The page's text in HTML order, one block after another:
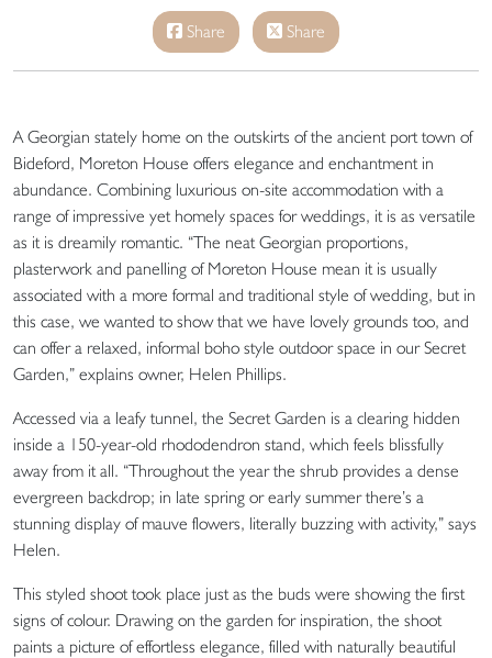
Share Share
A Georgian stately home on the outskirts of the ancient port town of
Bideford, Moreton House offers elegance and enchantment in
abundance. Combining luxurious on-site accommodation with a
range of impressive yet homely spaces for weddings, it is as versatile
as it is dreamily romantic. “The neat Georgian proportions,
plasterwork and panelling of Moreton House mean it is usually
associated with a more formal and traditional style of wedding, but in
this case, we wanted to show that we have lovely grounds too, and
can offer a relaxed, informal boho style outdoor space in our Secret
Garden,” explains owner, Helen Phillips.
Accessed via a leafy tunnel, the Secret Garden is a clearing hidden
inside a 150-year-old rhododendron stand, which feels blissfully
away from it all. “Throughout the year the shrub provides a dense
evergreen backdrop; in late spring or early summer there’s a
stunning display of mauve flowers, literally buzzing with activity,” says
Helen.
This styled shoot took place just as the buds were showing the first
signs of colour. Drawing on the garden for inspiration, the shoot
paints a picture of effortless elegance, filled with naturally beautiful